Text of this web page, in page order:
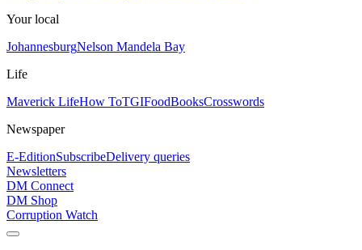
Your local
JohannesburgNelson Mandela Bay
Life
Maverick LifeHow ToTGIFoodBooksCrosswords
Newspaper
E-EditionSubscribeDelivery queries
Newsletters
DM Connect
DM Shop
Corruption Watch